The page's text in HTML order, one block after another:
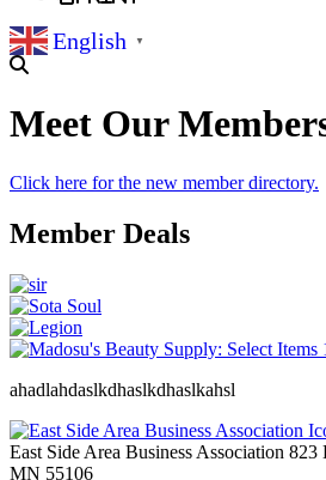
English ▼
Meet Our
Click here for the new member directory.
Member Deals
ahadlahdaslkdhaslkdhaslkahsl
East Side Area Business Association 823
MN 55106